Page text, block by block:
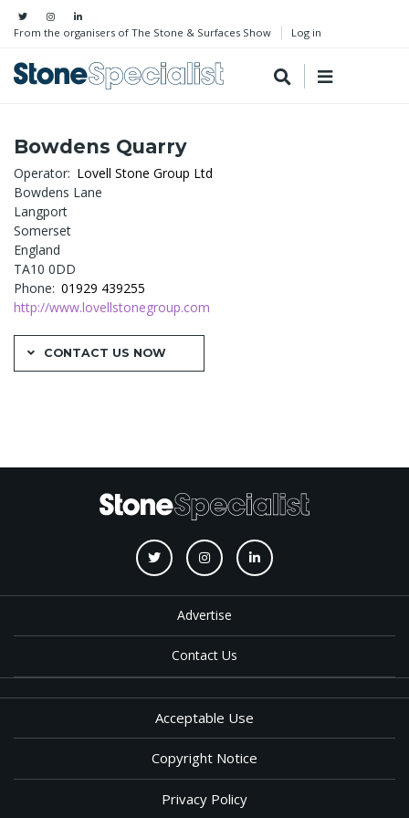
From the organisers of The Stone & Surfaces Show Log in
Bowdens Quarry
Operator Lovell Stone Group Ltd
Bowdens Lane
Langport
Somerset
England
TA10 0DD
Phone 01929 439255
http://www.lovellstonegroup.com
CONTACT US NOW
Advertise
Contact Us
Acceptable Use
Copyright Notice
Privacy Policy